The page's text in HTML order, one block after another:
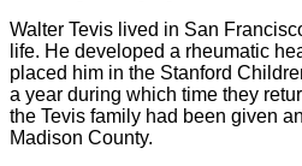
Walter Tevis lived in San
life. He developed a rheumatic
placed him in the Stanford
a year during which time they
the Tevis family had been given
Madison County.